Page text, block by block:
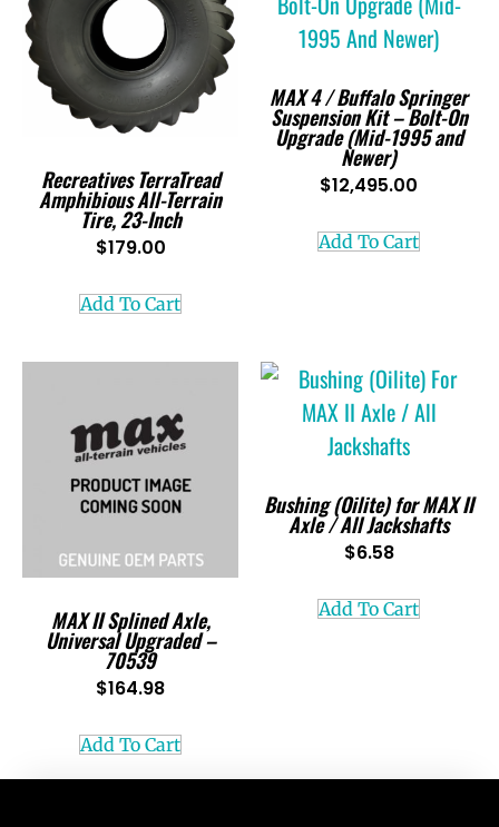
Recreatives TerraTread
Amphibious All-Terrain
Tire, 23-Inch
$179.00
Add To Cart
MAX 4 / Buffalo Springer
Suspension Kit – Bolt-On
Upgrade (Mid-1995 and
Newer)
$12,495.00
Add To Cart
MAX II Splined Axle,
Universal Upgraded –
70539
$164.98
Add To Cart
Bushing (Oilite) for MAX II
Axle / All Jackshafts
$6.58
Add To Cart